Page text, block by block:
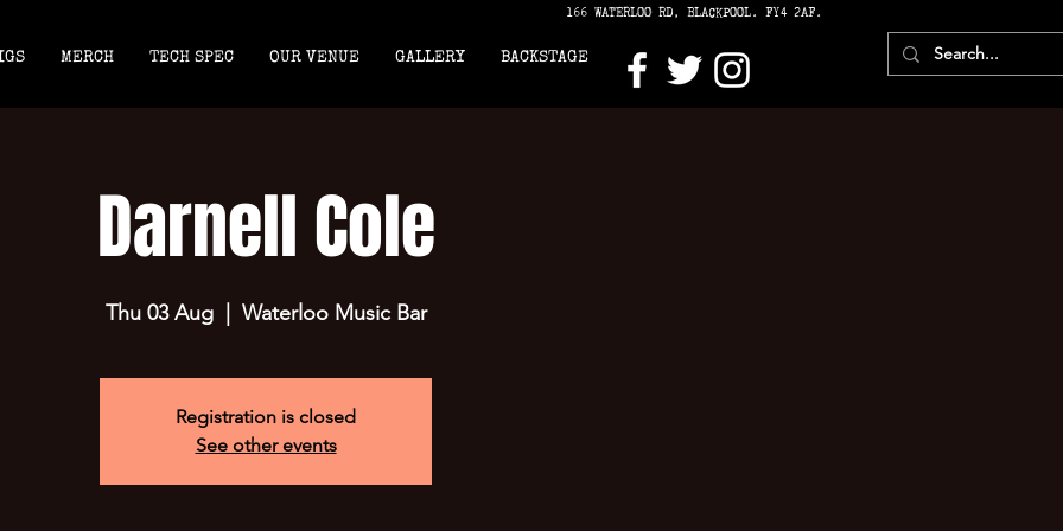
166 WATERLOO RD, BLACKPOOL. FY4 2AF.
MERCH TECH SPEC OUR VENUE GALLERY BACKSTAGE
Darnell Cole
Thu 03 Aug
  |
Waterloo Music Bar
Registration is closed
See other events